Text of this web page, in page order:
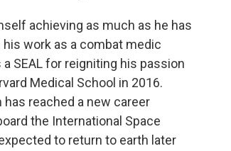
achieving as much as he has
work as a combat medic
SEAL for reigniting his passion
Medical School in 2016.
reached a new career
the International Space
to return to earth later